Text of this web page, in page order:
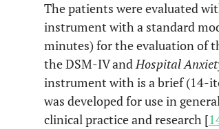
The patients were evaluated
instrument with a standard
minutes) for the evaluation of
the DSM-IV andHospital
instrument with is a brief (14-
was developed for use in
clinical practice and research [